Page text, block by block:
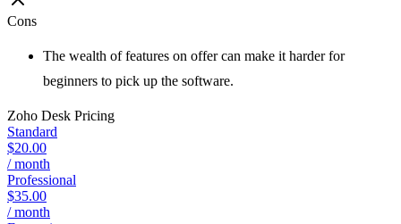
Cons
The wealth of features on offer can make it harder for
beginners to pick up the software.
Zoho Desk Pricing
Standard
$20.00
/ month
Professional
$35.00
/ month